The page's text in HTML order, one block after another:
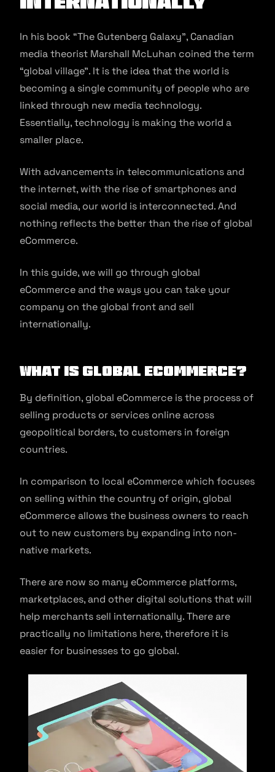
In his book “The Gutenberg Galaxy”, Canadian
media theorist Marshall McLuhan coined the term
“global village”. It is the idea that the world is
becoming a single community of people who are
linked through new media technology.
Essentially, technology is making the world a
smaller place.
With advancements in telecommunications and
the internet, with the rise of smartphones and
social media, our world is interconnected. And
nothing reflects the better than the rise of global
eCommerce.
In this guide, we will go through global
eCommerce and the ways you can take your
company on the global front and sell
internationally.
What is Global Ecommerce?
By definition, global eCommerce is the process of
selling products or services online across
geopolitical borders, to customers in foreign
countries.
In comparison to local eCommerce which focuses
on selling within the country of origin, global
eCommerce allows the business owners to reach
out to new customers by expanding into non-
native markets.
There are now so many eCommerce platforms,
marketplaces, and other digital solutions that will
help merchants sell internationally. There are
practically no limitations here, therefore it is
easier for businesses to go global.